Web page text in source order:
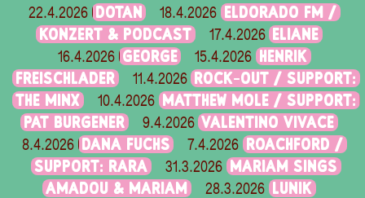
22.4.2026 DOTAN 18.4.2026
ELDORADO FM /
KONZERT & PODCAST
17.4.2026 ELIANE
16.4.2026 GEORGE 15.4.2026
HENRIK
FREISCHLADER
11.4.2026
ROCK-OUT / SUPPORT:
THE MINX
10.4.2026
MATTHEW MOLE / SUPPORT:
PAT BURGENER
9.4.2026 VALENTINO VIVACE
8.4.2026 DANA FUCHS 7.4.2026
ROACHFORD /
SUPPORT: RARA
31.3.2026
MARIAM SINGS
AMADOU & MARIAM
28.3.2026 LUNIK